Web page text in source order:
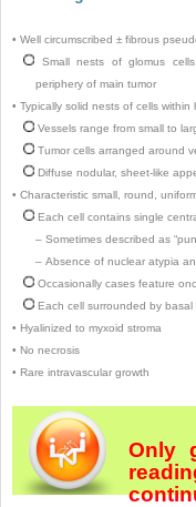
• Well circumscribed ± fibrous
Small nests of glomus
periphery of main tumor
• Typically solid nests of cells within
Vessels range from small to
Tumor cells arranged around
Diffuse nodular, sheet-like
• Characteristic small, round,
Each cell contains single
– Sometimes described as
– Absence of nuclear atypia
Occasionally cases feature
Each cell surrounded by basal
• Hyalinized to myxoid stroma
• No necrosis
• Rare intravascular growth
Only